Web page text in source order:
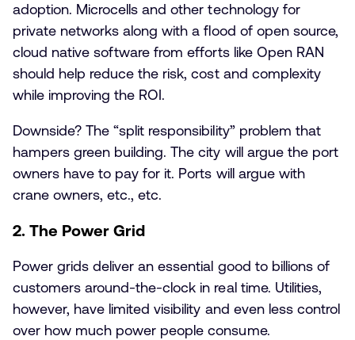
adoption. Microcells and other technology for
private networks along with a flood of open source,
cloud native software from efforts like Open RAN
should help reduce the risk, cost and complexity
while improving the ROI.
Downside? The “split responsibility” problem that
hampers green building. The city will argue the port
owners have to pay for it. Ports will argue with
crane owners, etc., etc.
2. The Power Grid
Power grids deliver an essential good to billions of
customers around-the-clock in real time. Utilities,
however, have limited visibility and even less control
over how much power people consume.